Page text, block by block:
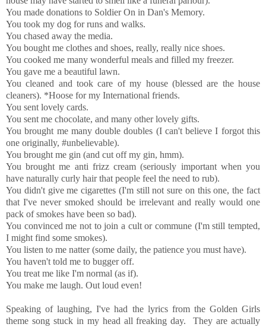
You made donations to Soldier On in Dan's Memory.
You took my dog for runs and walks.
You chased away the media.
You bought me clothes and shoes, really, really nice shoes.
You cooked me many wonderful meals and filled my freezer.
You gave me a beautiful lawn.
You cleaned and took care of my house (blessed are the house
cleaners). *Hoose for my International friends.
You sent lovely cards.
You sent me chocolate, and many other lovely gifts.
You brought me many double doubles (I can't believe I forgot this
one originally, #unbelievable).
You brought me gin (and cut off my gin, hmm).
You brought me anti frizz cream (seriously important when you
have naturally curly hair that people feel the need to rub).
You didn't give me cigarettes (I'm still not sure on this one, the fact
that I've never smoked should be irrelevant and really would one
pack of smokes have been so bad).
You convinced me not to join a cult or commune (I'm still tempted,
I might find some smokes).
You listen to me natter (some daily, the patience you must have).
You haven't told me to bugger off.
You treat me like I'm normal (as if).
You make me laugh. Out loud even!
Speaking of laughing, I've had the lyrics from the Golden Girls
theme song stuck in my head all freaking day. They are actually